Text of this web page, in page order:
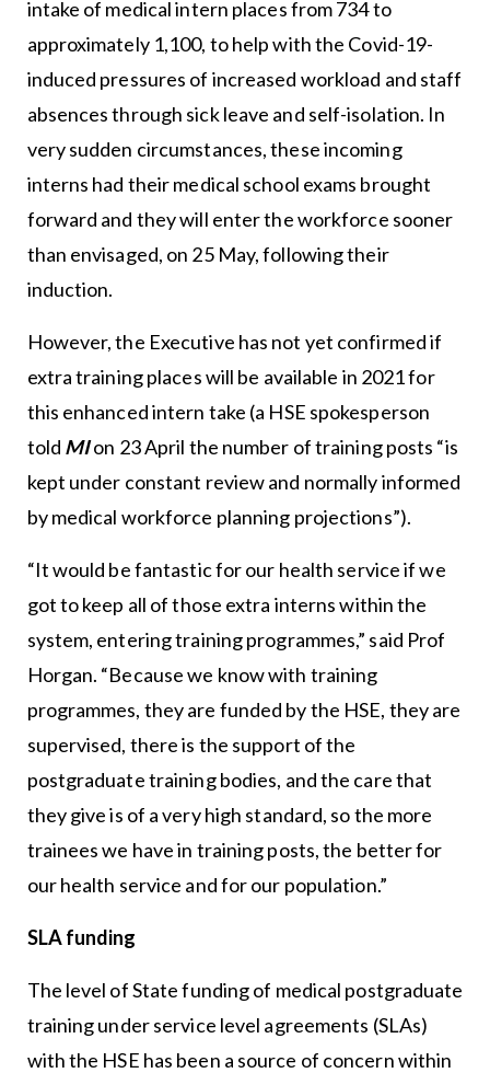
intake of medical intern places from 734 to
approximately 1,100, to help with the Covid-19-
induced pressures of increased workload and staff
absences through sick leave and self-isolation. In
very sudden circumstances, these incoming
interns had their medical school exams brought
forward and they will enter the workforce sooner
than envisaged, on 25 May, following their
induction.
However, the Executive has not yet confirmed if
extra training places will be available in 2021 for
this enhanced intern take (a HSE spokesperson
told MIon 23 April the number of training posts “is
kept under constant review and normally informed
by medical workforce planning projections”).
“It would be fantastic for our health service if we
got to keep all of those extra interns within the
system, entering training programmes,” said Prof
Horgan. “Because we know with training
programmes, they are funded by the HSE, they are
supervised, there is the support of the
postgraduate training bodies, and the care that
they give is of a very high standard, so the more
trainees we have in training posts, the better for
our health service and for our population.”
SLA funding
The level of State funding of medical postgraduate
training under service level agreements (SLAs)
with the HSE has been a source of concern within